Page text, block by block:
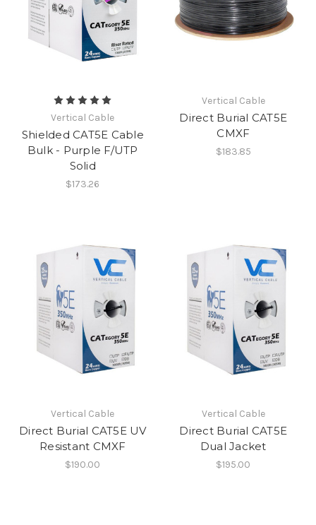
Vertical Cable
Shielded CAT5E Cable
Bulk - Purple F/UTP
Solid
$173.26
Vertical Cable
Direct Burial CAT5E
CMXF
$183.85
Vertical Cable
Direct Burial CAT5E UV
Resistant CMXF
$190.00
Vertical Cable
Direct Burial CAT5E
Dual Jacket
$195.00